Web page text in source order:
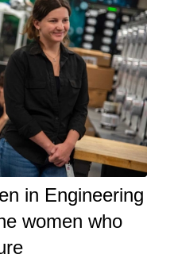
in Engineering
women who